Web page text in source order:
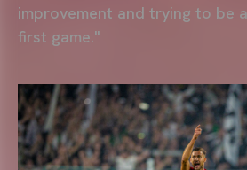
improvement and trying to be
first game."